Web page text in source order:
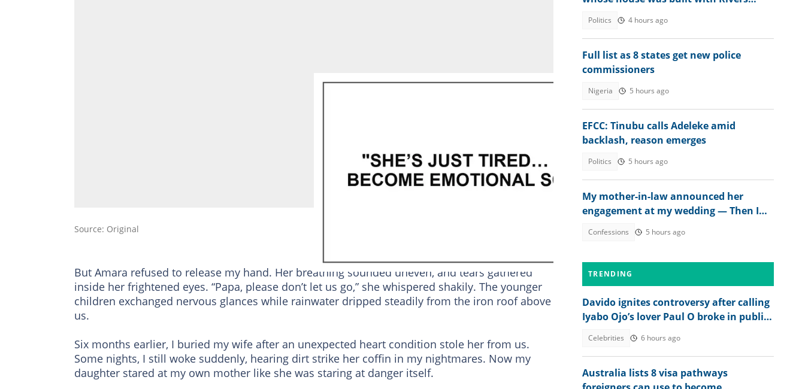
Source: Original
But Amara refused to release my hand. Her breathing sounded uneven, and tears gathered
inside her frightened eyes. “Papa, please don’t let us go,” she whispered shakily. The younger
children exchanged nervous glances while rainwater dripped steadily from the iron roof above
us.
Six months earlier, I buried my wife after an unexpected heart condition stole her from us.
Some nights, I still woke suddenly, hearing dirt strike her coffin in my nightmares. Now my
daughter stared at my own mother like she was staring at danger itself.
Politics 4 hours ago
Full list as 8 states get new police
commissioners
Nigeria 5 hours ago
EFCC: Tinubu calls Adeleke amid
backlash, reason emerges
Politics 5 hours ago
My mother-in-law announced her
engagement at my wedding — Then I
Confessions 5 hours ago
TRENDING
Davido ignites controversy after calling
Iyabo Ojo’s lover Paul O broke in public
Celebrities 6 hours ago
Australia lists 8 visa pathways